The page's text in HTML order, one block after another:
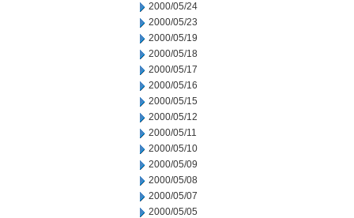
2000/05/24
2000/05/23
2000/05/19
2000/05/18
2000/05/17
2000/05/16
2000/05/15
2000/05/12
2000/05/11
2000/05/10
2000/05/09
2000/05/08
2000/05/07
2000/05/05